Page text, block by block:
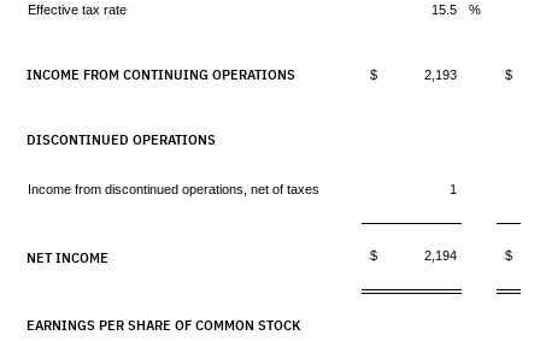
Effective tax rate 15.5 %
INCOME FROM CONTINUING OPERATIONS $ 2,193 $
DISCONTINUED OPERATIONS
Income from discontinued operations, net of taxes 1
NET INCOME $ 2,194 $
EARNINGS PER SHARE OF COMMON STOCK